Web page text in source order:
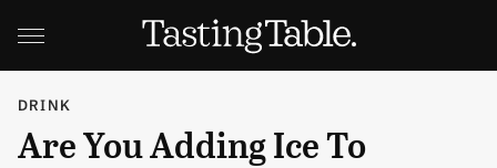
DRINK
Are You Adding Ice To